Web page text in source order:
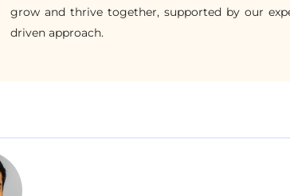
grow and thrive together, supported by our
driven approach.